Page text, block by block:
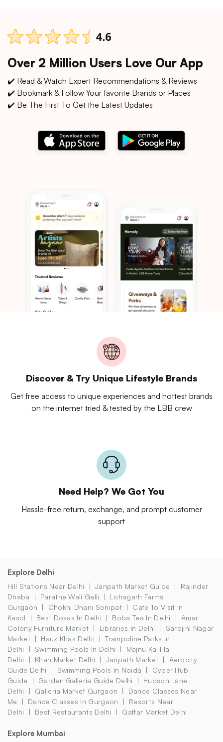
Over 2 Million Users Love Our App
✔️ Read & Watch Expert Recommendations & Reviews
✔️ Bookmark & Follow Your favorite Brands or Places
✔️ Be The First To Get the Latest Updates
Discover & Try Unique Lifestyle Brands
Get free access to unique experiences and hottest brands
on the internet tried & tested by the LBB crew
Need Help? We Got You
Hassle-free return, exchange, and prompt customer
support
Explore Delhi
Hill Stations Near Delhi Janpath Market Guide
Rajinder
Dhaba
Parathe Wali Galli
Lohagarh Farms
Gurgaon
Chokhi Dhani Sonipat
Cafe To Visit In
Kasol
Best Dosas In Delhi Boba Tea In Delhi
Amar
Colony Furniture Market
Libraries In Delhi
Sarojini Nagar
Market
Hauz Khas Delhi
Trampoline Parks In
Delhi
Swimming Pools In Delhi
Majnu Ka Tila
Delhi
Khan Market Delhi Janpath Market
Aerocity
Guide Delhi
Swimming Pools In Noida
Cyber Hub
Guide
Garden Galleria Guide Delhi
Hudson Lane
Delhi
Galleria Market Gurgaon
Dance Classes Near
Me
Dance Classes In Gurgaon
Resorts Near
Delhi
Best Restaurants Delhi Gaffar Market Delhi
Explore Mumbai